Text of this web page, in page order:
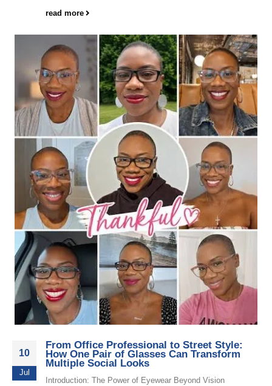
read more
10
Jul
From Office Professional to Street Style:
How One Pair of Glasses Can Transform
Multiple Social Looks
Introduction: The Power of Eyewear Beyond Vision